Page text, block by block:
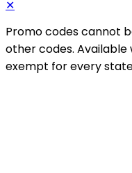
✕
Promo codes cannot
other codes. Available
exempt for every